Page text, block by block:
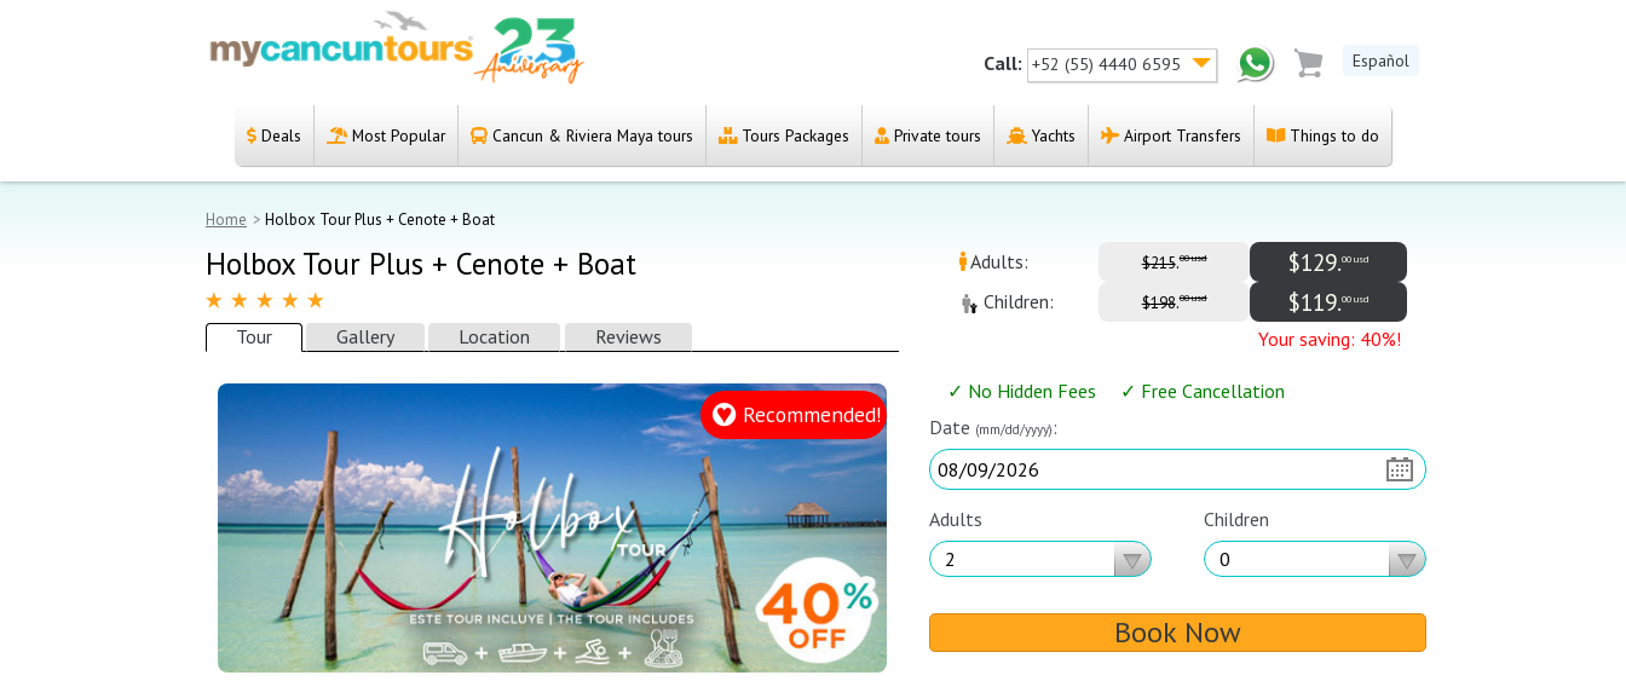
Cancun & Riviera
Call: +52 (55) 4440 6595 Español
Deals Most Popular Cancun & Riviera Maya tours Tours Packages Private tours Yachts Airport Transfers Things to do
Home Holbox Tour Plus + Cenote + Boat
Holbox Tour Plus + Cenote + Boat
Tour Gallery Location Reviews
Recommended!
Adults: $215.00 usd $129.00 usd
Children: $198.00 usd $119.00 usd
Your saving: 40%!
✓ No Hidden Fees ✓ Free Cancellation
Date (mm/dd/yyyy):
Adults Children
Book Now